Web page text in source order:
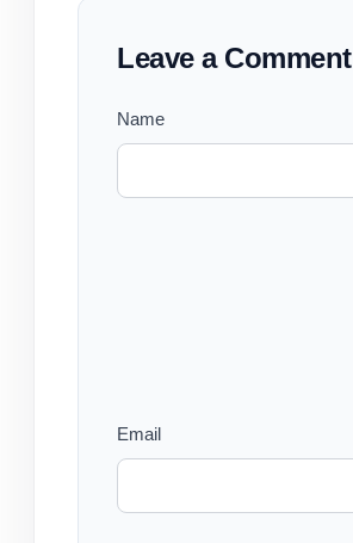
Leave a Comment
Name
Email